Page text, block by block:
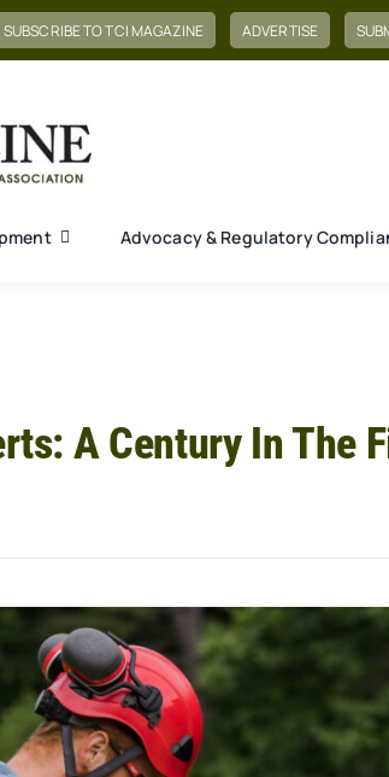
SUBSCRIBE TO TCI MAGAZINE ADVERTISE
Advocacy & Regulatory
A Century In The